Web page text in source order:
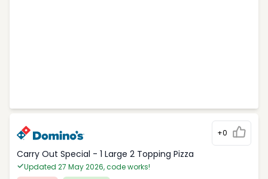
+0
Carry Out Special - 1 Large 2 Topping Pizza
Updated 27 May 2026, code works!